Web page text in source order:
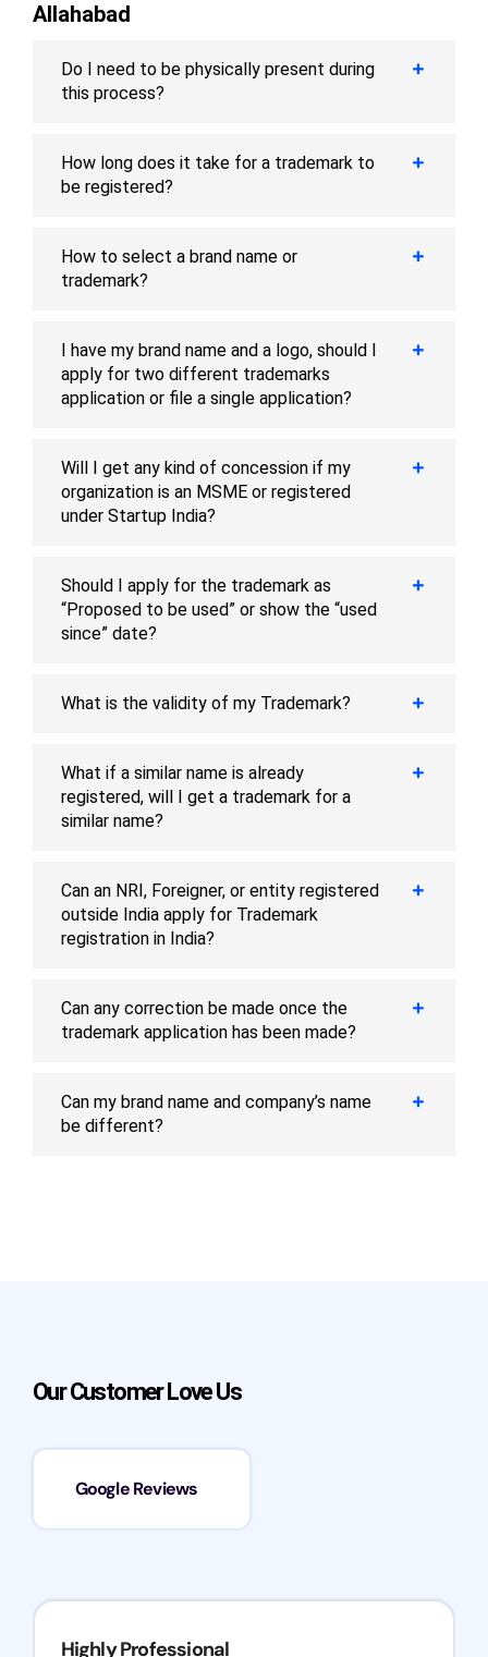
Allahabad
Do I need to be physically present during
this process?
How long does it take for a trademark to
be registered?
How to select a brand name or
trademark?
I have my brand name and a logo, should I
apply for two different trademarks
application or file a single application?
Will I get any kind of concession if my
organization is an MSME or registered
under Startup India?
Should I apply for the trademark as
“Proposed to be used” or show the “used
since” date?
What is the validity of my Trademark?
What if a similar name is already
registered, will I get a trademark for a
similar name?
Can an NRI, Foreigner, or entity registered
outside India apply for Trademark
registration in India?
Can any correction be made once the
trademark application has been made?
Can my brand name and company’s name
be different?
Our Customer Love Us
Google Reviews
Highly Professional